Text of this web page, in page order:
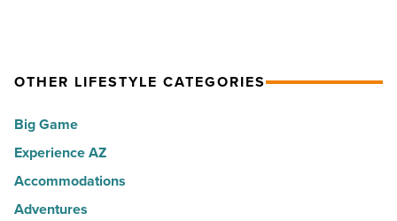
America
Read
Article
Top
hot
spots
for
movers
OTHER LIFESTYLE CATEGORIES
Big Game
Experience AZ
Accommodations
Adventures